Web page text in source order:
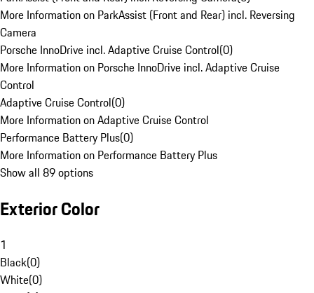
More Information on ParkAssist (Front and Rear) incl. Reversing
Camera
Porsche InnoDrive incl. Adaptive Cruise Control(0)
More Information on Porsche InnoDrive incl. Adaptive Cruise
Control
Adaptive Cruise Control(0)
More Information on Adaptive Cruise Control
Performance Battery Plus(0)
More Information on Performance Battery Plus
Show all 89 options
Exterior Color
1
Black(0)
White(0)